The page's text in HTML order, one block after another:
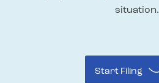
situation.
Start Filing